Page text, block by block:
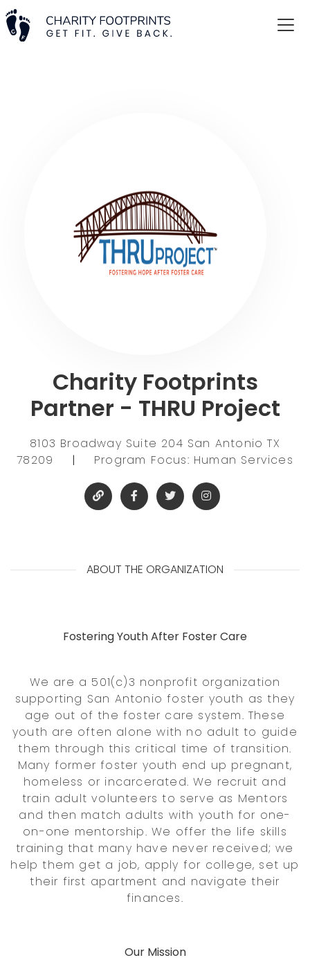
Charity Footprints
Partner - THRU Project
8103 Broadway Suite 204 San Antonio TX
78209
| Program Focus: Human Services
ABOUT THE ORGANIZATION
Fostering Youth After Foster Care
We are a 501(c)3 nonprofit organization
supporting San Antonio foster youth as they
age out of the foster care system. These
youth are often alone with no adult to guide
them through this critical time of transition.
Many former foster youth end up pregnant,
homeless or incarcerated. We recruit and
train adult volunteers to serve as Mentors
and then match adults with youth for one-
on-one mentorship. We offer the life skills
training that many have never received; we
help them get a job, apply for college, set up
their first apartment and navigate their
finances.
Our Mission